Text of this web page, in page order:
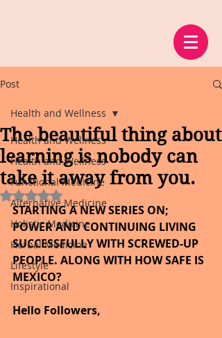
Post
Health and Wellness
Health and Wellness
Functional Medicine
Alternative Medicine
Holistic Medicine
Herbal Medicine
Lifestyle
Inspirational
Health and Wellness
The beautiful thing about
learning is nobody can
take it away from you.
Rated NaN out of 5 stars.
STARTING A NEW SERIES ON;
POWER AND CONTINUING LIVING
SUCCESSFULLY WITH SCREWED-UP
PEOPLE. ALONG WITH HOW SAFE IS
MEXICO?
Hello Followers,